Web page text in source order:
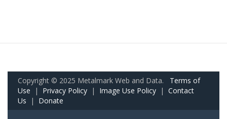
Copyright © 2025 Metalmark Web and Data. Terms of
Use | Privacy Policy | Image Use Policy | Contact
Us | Donate